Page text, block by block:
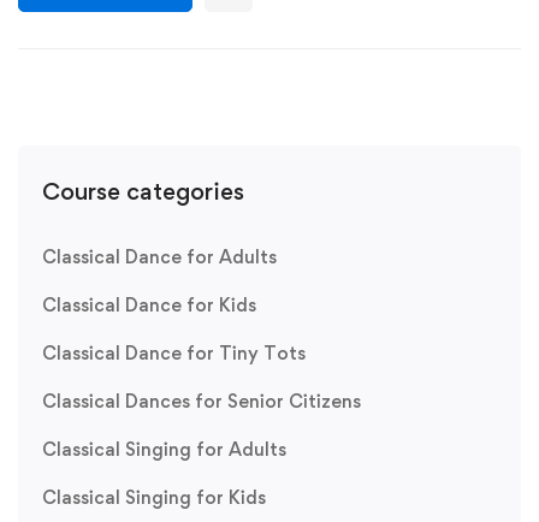
Course categories
Classical Dance for Adults
Classical Dance for Kids
Classical Dance for Tiny Tots
Classical Dances for Senior Citizens
Classical Singing for Adults
Classical Singing for Kids